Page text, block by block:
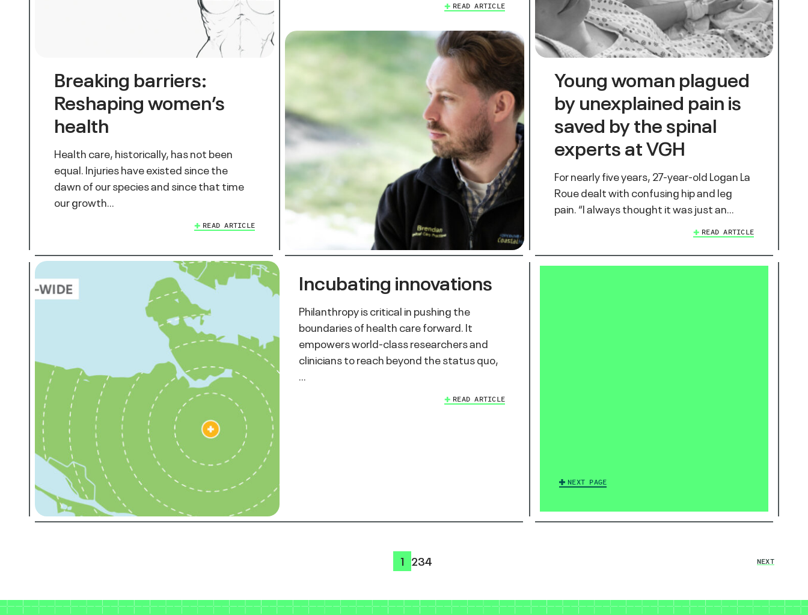
Breaking barriers:
Reshaping women’s
health
Health care, historically, has not been
equal. Injuries have existed since the
dawn of our species and since that time
our growth…
READ ARTICLE
READ ARTICLE
Young woman plagued
by unexplained pain is
saved by the spinal
experts at VGH
For nearly five years, 27-year-old Logan La
Roue dealt with confusing hip and leg
pain. “I always thought it was just an…
READ ARTICLE
Incubating innovations
Philanthropy is critical in pushing the
boundaries of health care forward. It
empowers world-class researchers and
clinicians to reach beyond the status quo,
…
READ ARTICLE
NEXT PAGE
1 234 NEXT